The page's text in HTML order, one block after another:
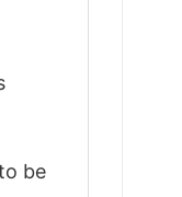
be